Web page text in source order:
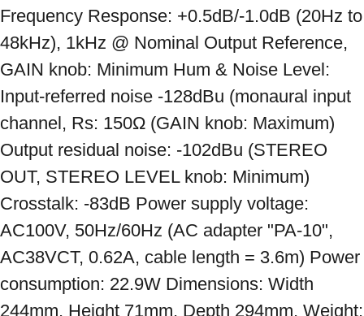
Frequency Response: +0.5dB/-1.0dB (20Hz to
48kHz), 1kHz @ Nominal Output Reference,
GAIN knob: Minimum Hum & Noise Level:
Input-referred noise -128dBu (monaural input
channel, Rs: 150Ω (GAIN knob: Maximum)
Output residual noise: -102dBu (STEREO
OUT, STEREO LEVEL knob: Minimum)
Crosstalk: -83dB Power supply voltage:
AC100V, 50Hz/60Hz (AC adapter "PA-10",
AC38VCT, 0.62A, cable length = 3.6m) Power
consumption: 22.9W Dimensions: Width
244mm, Height 71mm, Depth 294mm, Weight: